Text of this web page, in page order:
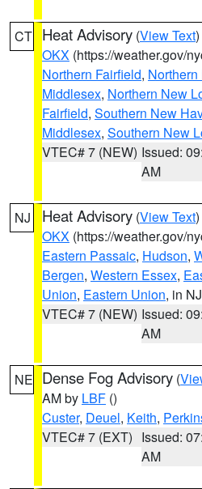
CT Heat Advisory (View Text
OKX (https://weather.gov/
Northern Fairfield,
Middlesex, Northern New
Fairfield, Southern New
Middlesex, Southern New
VTEC# 7 (NEW) Issued:
AM
NJ Heat Advisory (View Text
OKX (https://weather.gov/
Eastern Passaic, Hudson,
Bergen, Western Essex,
Union, Eastern Union, in NJ
VTEC# 7 (NEW) Issued:
AM
NE Dense Fog Advisory (
AM by LBF ()
Custer, Deuel, Keith,
VTEC# 7 (EXT) Issued:
AM